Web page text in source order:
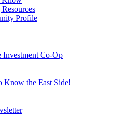
Profile
Investment Co-Op
Know the East Side!